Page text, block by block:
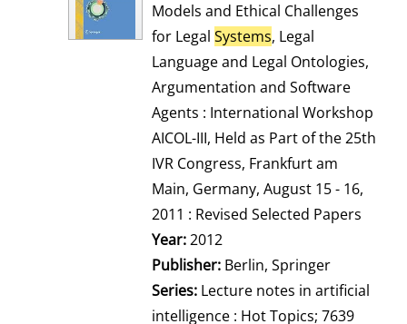
Models and Ethical Challenges
for Legal Systems, Legal
Language and Legal Ontologies,
Argumentation and Software
Agents : International Workshop
AICOL-III, Held as Part of the 25th
IVR Congress, Frankfurt am
Main, Germany, August 15 - 16,
2011 : Revised Selected Papers
Search for this author
Year:2012
Publisher: Berlin, Springer
Series: Lecture notes in artificial
intelligence : Hot Topics; 7639